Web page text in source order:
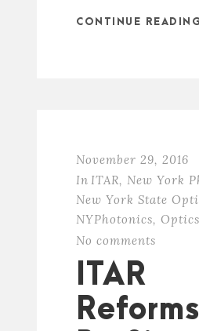
CONTINUE READING
November 29, 2016
In ITAR, New York
New York State
NYPhotonics, Optics
No comments
ITAR